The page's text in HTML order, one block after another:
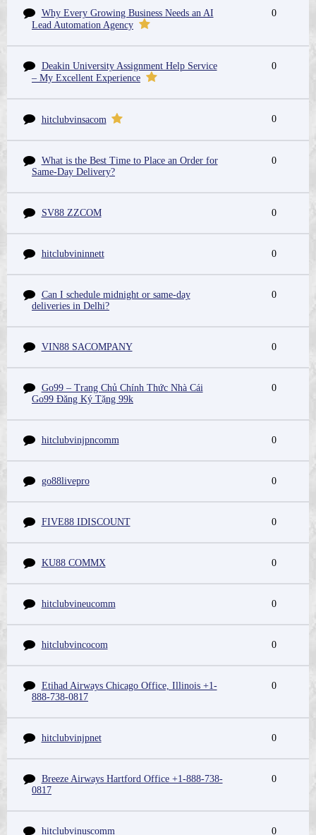
Why Every Growing Business Needs an AI
Lead Automation Agency
0
Deakin University Assignment Help Service
– My Excellent Experience
0
hitclubvinsacom 0
What is the Best Time to Place an Order for
Same-Day Delivery?
0
SV88 ZZCOM 0
hitclubvininnett 0
Can I schedule midnight or same-day
deliveries in Delhi?
0
VIN88 SACOMPANY 0
Go99 – Trang Chủ Chính Thức Nhà Cái
Go99 Đăng Ký Tặng 99k
0
hitclubvinjpncomm 0
go88livepro 0
FIVE88 IDISCOUNT 0
KU88 COMMX 0
hitclubvineucomm 0
hitclubvincocom 0
Etihad Airways Chicago Office, Illinois +1-
888-738-0817
0
hitclubvinjpnet 0
Breeze Airways Hartford Office +1-888-738-
0817
0
hitclubvinuscomm 0